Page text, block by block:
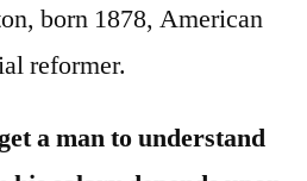
born 1878, American
reformer.
a man to understand